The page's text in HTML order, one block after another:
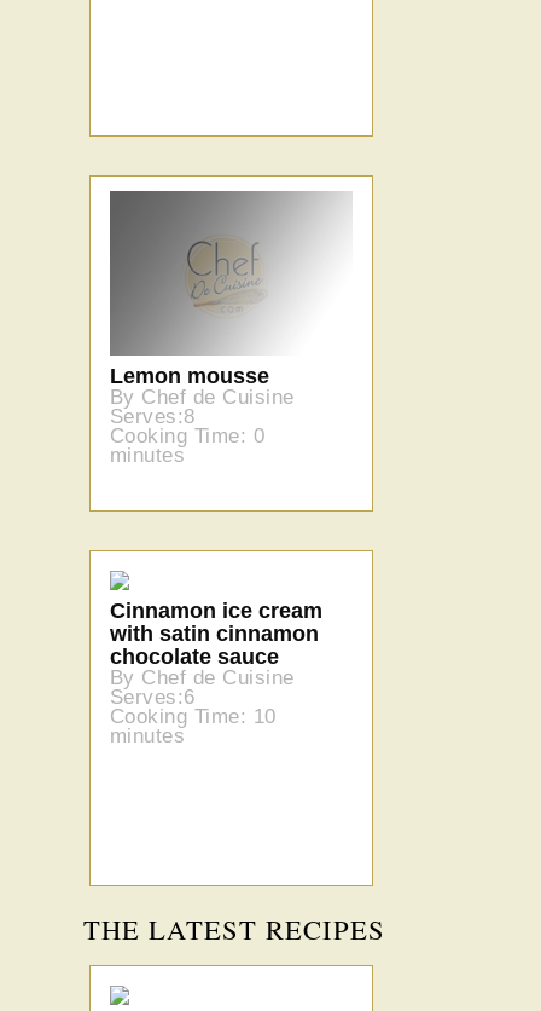
Lemon mousse
By Chef de Cuisine
Serves:8
Cooking Time: 0
minutes
Cinnamon ice cream
with satin cinnamon
chocolate sauce
By Chef de Cuisine
Serves:6
Cooking Time: 10
minutes
THE LATEST RECIPES